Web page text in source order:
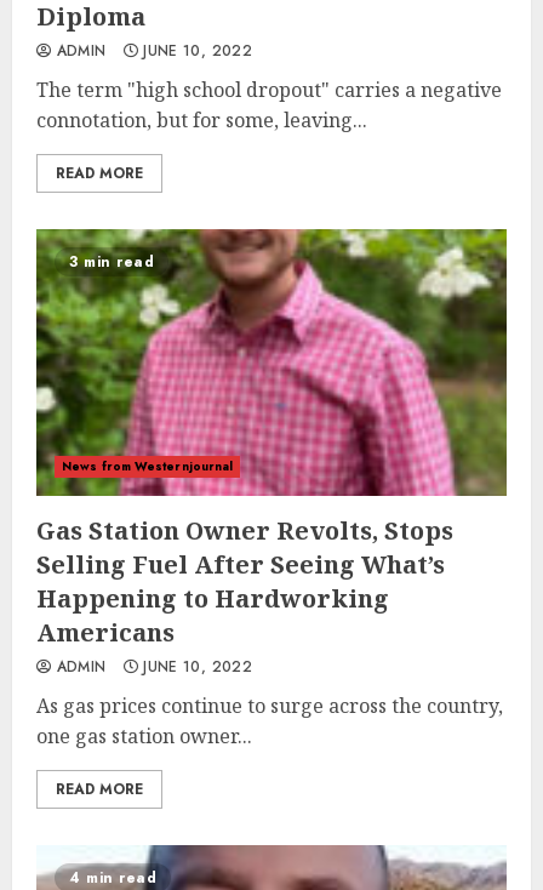
Diploma
ADMIN JUNE 10, 2022
The term "high school dropout" carries a negative
connotation, but for some, leaving...
READ MORE
3 min read
News from Westernjournal
Gas Station Owner Revolts, Stops
Selling Fuel After Seeing What’s
Happening to Hardworking
Americans
ADMIN JUNE 10, 2022
As gas prices continue to surge across the country,
one gas station owner...
READ MORE
4 min read